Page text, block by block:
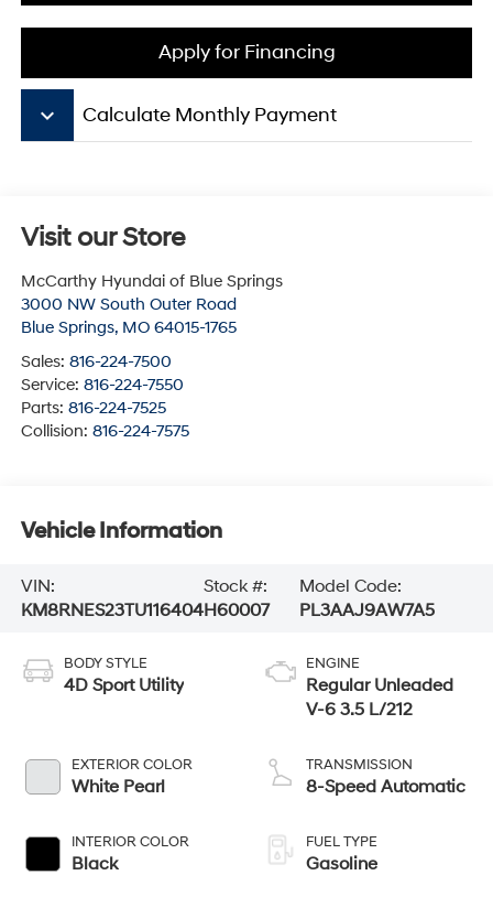
Apply for Financing
keyboard_arrow_down Calculate Monthly Payment
Visit our Store
McCarthy Hyundai of Blue Springs
3000 NW South Outer Road
Blue Springs, MO 64015-1765
Sales: 816-224-7500
Service: 816-224-7550
Parts: 816-224-7525
Collision: 816-224-7575
Vehicle Information
VIN:
KM8RNES23TU116404
Stock #:
H60007
Model Code:
PL3AAJ9AW7A5
BODY STYLE
4D Sport Utility
EXTERIOR COLOR
White Pearl
INTERIOR COLOR
Black
ENGINE
Regular Unleaded
V-6 3.5 L/212
TRANSMISSION
8-Speed Automatic
FUEL TYPE
Gasoline